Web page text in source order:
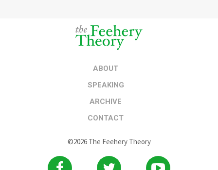
ABOUT
SPEAKING
ARCHIVE
CONTACT
©2026 The Feehery Theory